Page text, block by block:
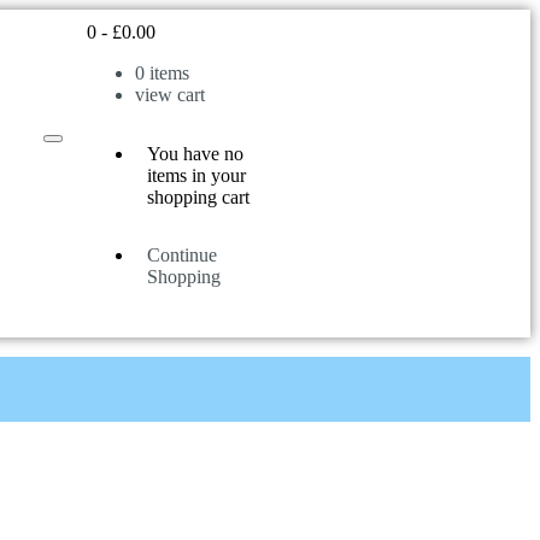
0- £0.00
0items
view cart
You have no
items in your
shopping cart
Continue
Shopping